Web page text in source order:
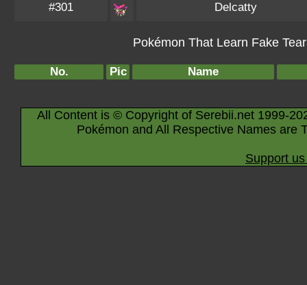
#301 Delcatty
Pokémon That Learn Fake
No. Pic Name
All Content is © Copyright of Serebii.net 1999-
Pokémon and All Respective Names are
Support